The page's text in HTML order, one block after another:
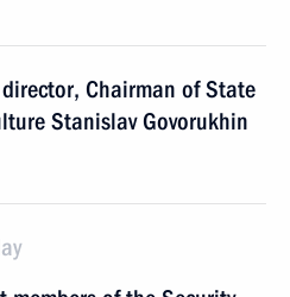
Chairman of State
Stanislav Govorukhin